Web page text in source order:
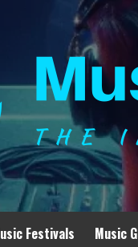
Festivals Music